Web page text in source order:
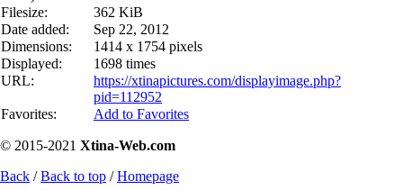
Filesize:
362 KiB
Date added:
Sep 22, 2012
Dimensions:
1414 x 1754 pixels
Displayed:
1698 times
URL:
https://xtinapictures.com/displayimage.php?
pid=112952
Favorites:
Add to Favorites
© 2015-2021 Xtina-Web.com
Back /Back to top /Homepage